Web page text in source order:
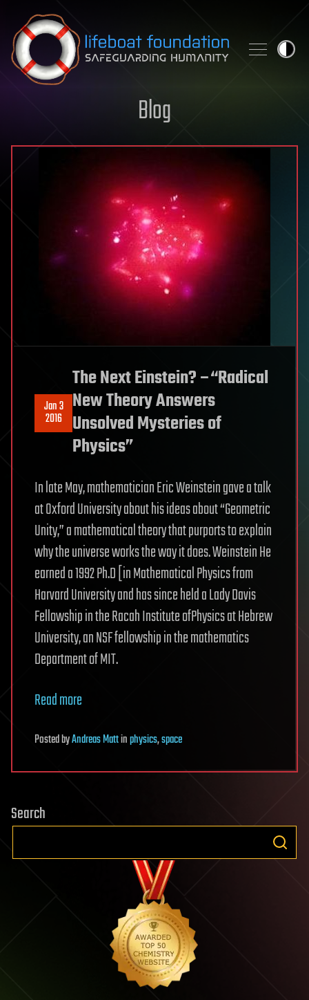
Skip to content
Blog
Jan 3
2016
The Next Einstein? –“Radical
New Theory Answers
Unsolved Mysteries of
Physics”
In late May, mathematician Eric Weinstein gave a talk
at Oxford University about his ideas about “Geometric
Unity,” a mathematical theory that purports to explain
why the universe works the way it does. Weinstein He
earned a 1992 Ph.D [in Mathematical Physics from
Harvard University and has since held a Lady Davis
Fellowship in the Racah Institute ofPhysics at Hebrew
University, an NSF fellowship in the mathematics
Department of MIT.
Read more
PostedbyAndreas Mattinphysics,space
Search